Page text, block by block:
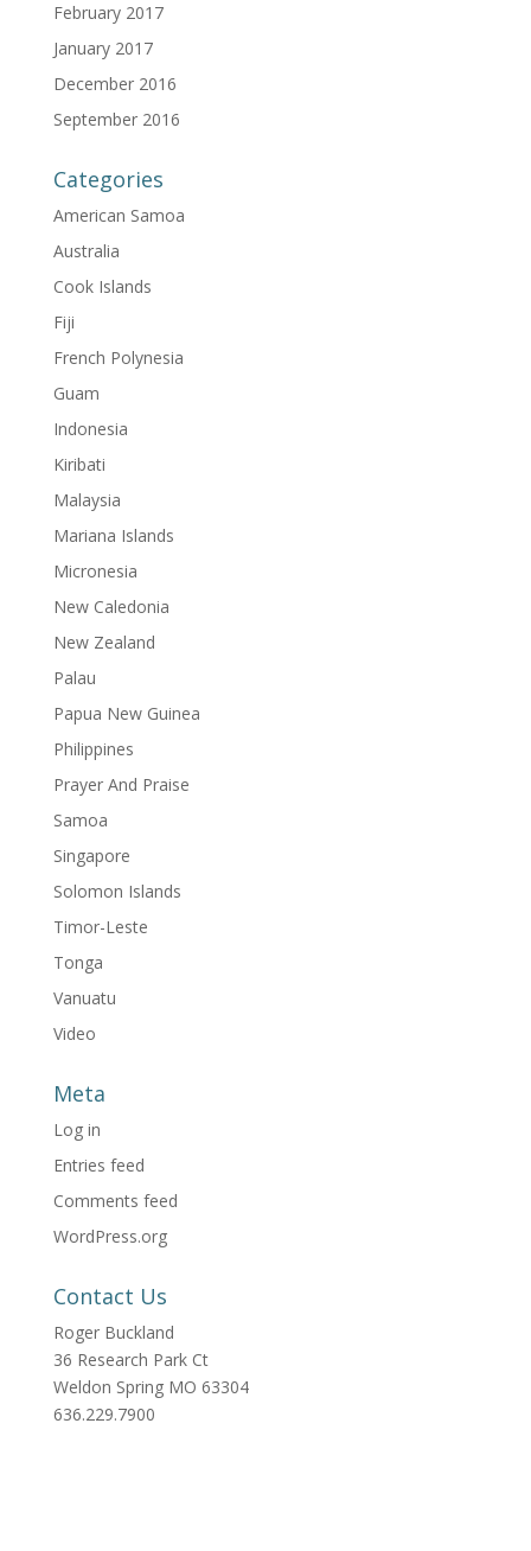
February 2017
January 2017
December 2016
September 2016
Categories
American Samoa
Australia
Cook Islands
Fiji
French Polynesia
Guam
Indonesia
Kiribati
Malaysia
Mariana Islands
Micronesia
New Caledonia
New Zealand
Palau
Papua New Guinea
Philippines
Prayer And Praise
Samoa
Singapore
Solomon Islands
Timor-Leste
Tonga
Vanuatu
Video
Meta
Log in
Entries feed
Comments feed
WordPress.org
Contact Us
Roger Buckland
36 Research Park Ct
Weldon Spring MO 63304
636.229.7900